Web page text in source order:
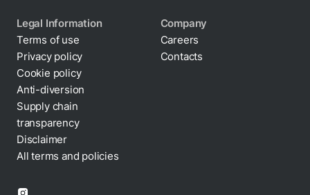
Legal Information
Terms of use
Privacy policy
Cookie policy
Anti-diversion
Supply chain
transparency
Disclaimer
All terms and policies
Company
Careers
Contacts